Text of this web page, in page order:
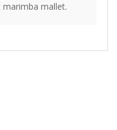
mallet.